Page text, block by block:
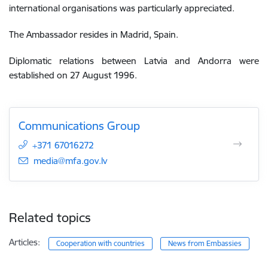
international organisations was particularlyappreciated.
The Ambassador resides in Madrid, Spain.
Diplomatic relations between Latvia and Andorra were
established on 27 August 1996.
Communications Group
+371 67016272
E-mail:
media@mfa.gov.lv
Related topics
Articles: Cooperation with countries News from Embassies